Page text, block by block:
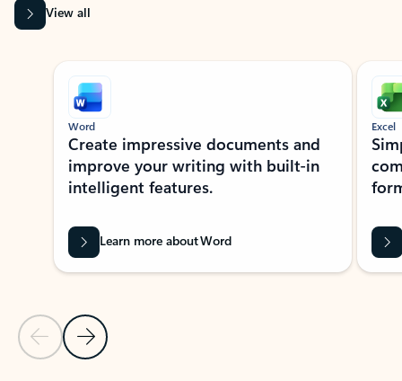
View all
Showing slide 1 of 9
Previous Slide
Next Slide
Word
Create impressive documents and
improve your writing with built-in
intelligent features.
Learn more about Word
Excel